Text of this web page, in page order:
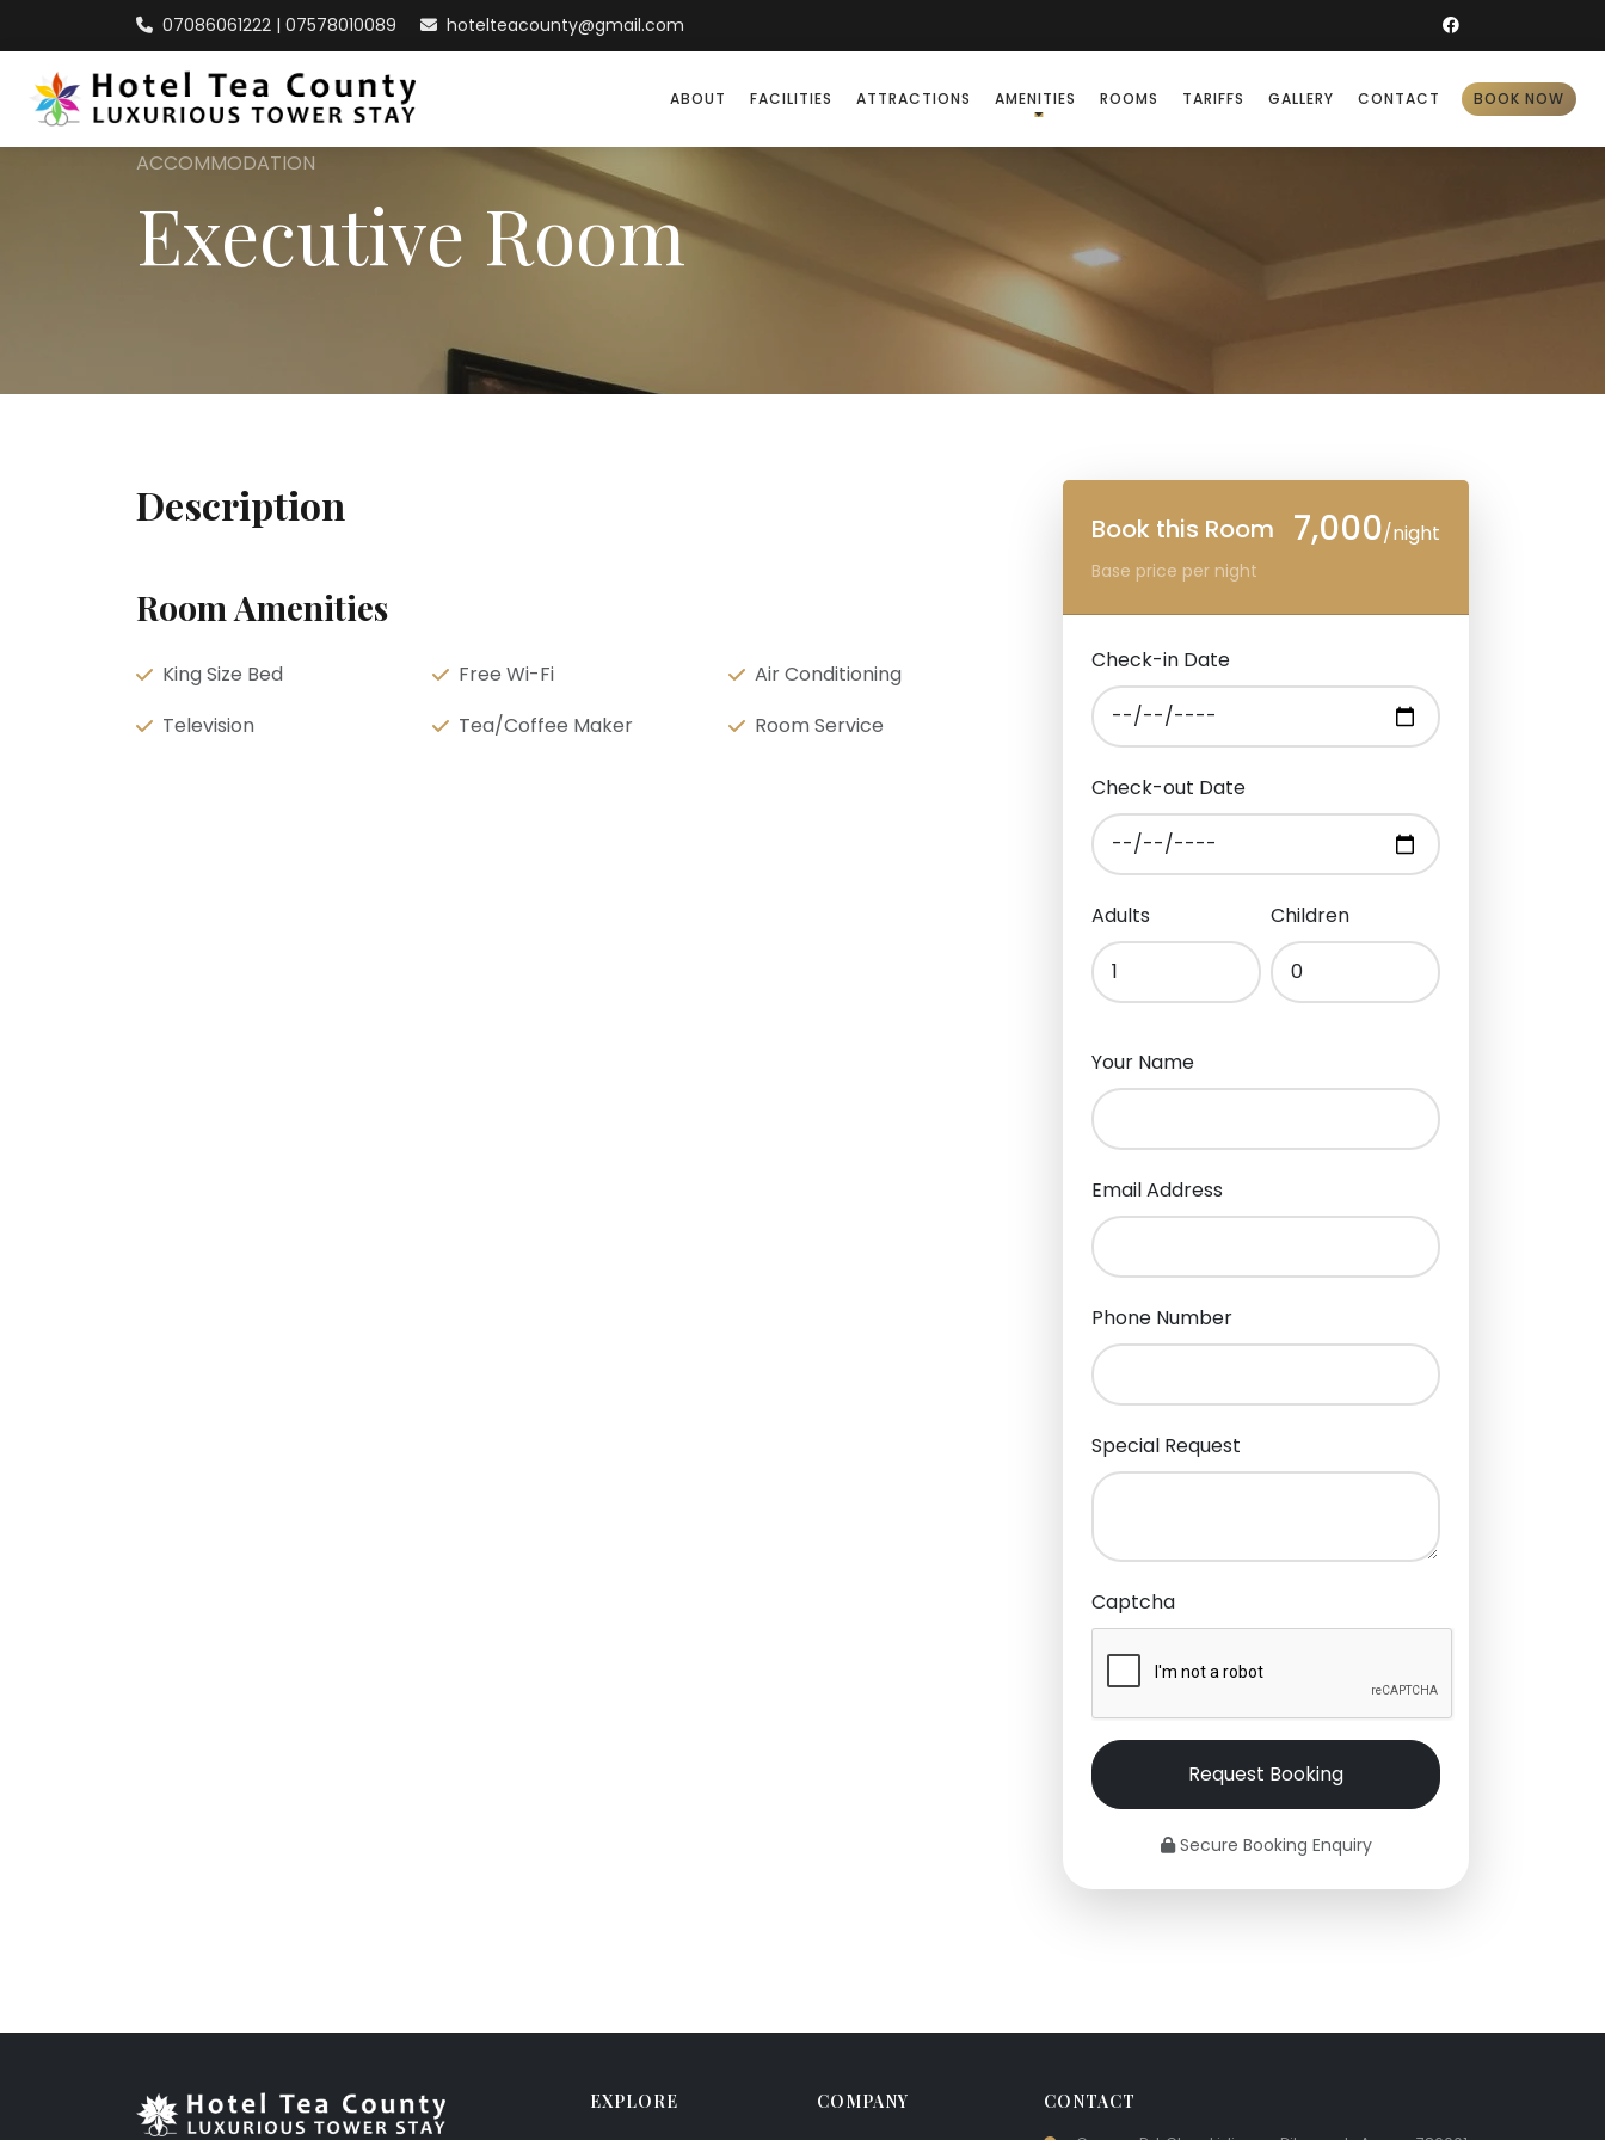
07086061222 | 07578010089 hotelteacounty@gmail.com
ABOUT FACILITIES ATTRACTIONS AMENITIES ROOMS TARIFFS GALLERY CONTACT BOOK NOW
ACCOMMODATION
Executive Room
Description
Room Amenities
King Size Bed Free Wi-Fi
Air Conditioning
Television
Tea/Coffee Maker Room Service
Book this Room 7,000/night
Base price per night
Check-in Date
Check-out Date
Adults Children
Your Name
Email Address
Phone Number
Special Request
Captcha
Request Booking
Secure Booking Enquiry
EXPLORE COMPANY CONTACT